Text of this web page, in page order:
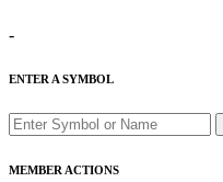
-
ENTER A SYMBOL
MEMBER ACTIONS